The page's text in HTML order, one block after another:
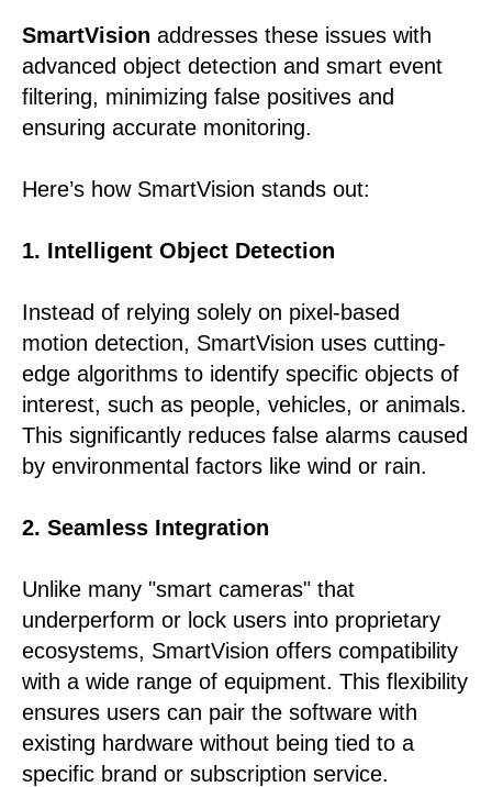
SmartVision addresses these issues with
advanced object detection and smart event
filtering, minimizing false positives and
ensuring accurate monitoring.
Here’s how SmartVision stands out:
1. Intelligent Object Detection
Instead of relying solely on pixel-based
motion detection, SmartVision uses cutting-
edge algorithms to identify specific objects of
interest, such as people, vehicles, or animals.
This significantly reduces false alarms caused
by environmental factors like wind or rain.
2. Seamless Integration
Unlike many "smart cameras" that
underperform or lock users into proprietary
ecosystems, SmartVision offers compatibility
with a wide range of equipment. This flexibility
ensures users can pair the software with
existing hardware without being tied to a
specific brand or subscription service.